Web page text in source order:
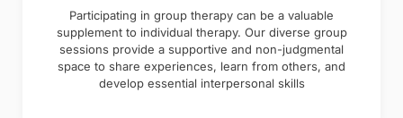
Participating in group therapy can be a valuable
supplement to individual therapy. Our diverse group
sessions provide a supportive and non-judgmental
space to share experiences, learn from others, and
develop essential interpersonal skills